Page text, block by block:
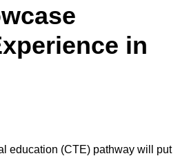
in
education (CTE) pathway will put